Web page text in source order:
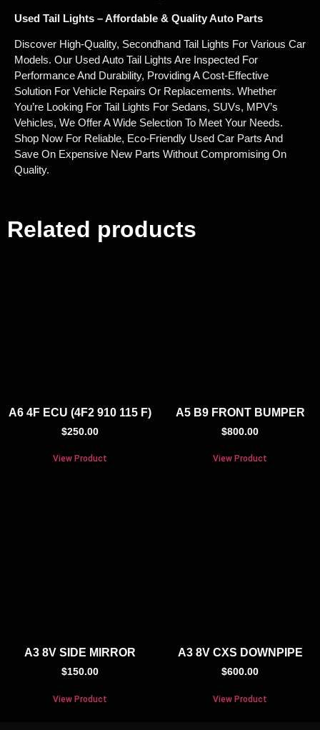
Used Tail Lights – Affordable & Quality Auto Parts
Discover High-Quality, Secondhand Tail Lights For Various Car
Models. Our Used Auto Tail Lights Are Inspected For
Performance And Durability, Providing A Cost-Effective
Solution For Vehicle Repairs Or Replacements. Whether
You’re Looking For Tail Lights For Sedans, SUVs, MPV’s
Vehicles, We Offer A Wide Selection To Meet Your Needs.
Shop Now For Reliable, Eco-Friendly Used Car Parts And
Save On Expensive New Parts Without Compromising On
Quality.
Related products
A6 4F ECU (4F2 910 115 F)
$250.00
View Product
A5 B9 FRONT BUMPER
$800.00
View Product
A3 8V SIDE MIRROR
$150.00
View Product
A3 8V CXS DOWNPIPE
$600.00
View Product